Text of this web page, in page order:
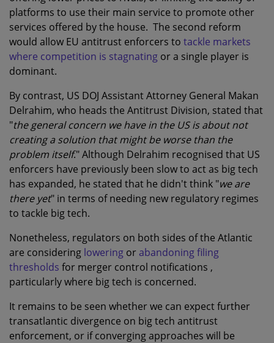
platforms to use their main service to promote other
services offered by the house. The second reform
would allow EU antitrust enforcers to tackle markets
where competition is stagnating or a single player is
dominant.
By contrast, US DOJ Assistant Attorney General Makan
Delrahim, who heads the Antitrust Division, stated that
"the general concern we have in the US is about not
creating a solution that might be worse than the
problem itself." Although Delrahim recognised that US
enforcers have previously been slow to act as big tech
has expanded, he stated that he didn't think "we are
there yet" in terms of needing new regulatory regimes
to tackle big tech.
Nonetheless, regulators on both sides of the Atlantic
are considering lowering orabandoning filing
thresholds for merger control notifications ,
particularly where big tech is concerned.
It remains to be seen whether we can expect further
transatlantic divergence on big tech antitrust
enforcement, or if converging approaches will be